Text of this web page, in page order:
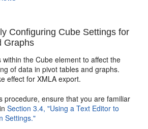
Configuring Cube Settings for
Graphs
within the Cube element to affect the
of data in pivot tables and graphs.
effect for XMLA export.
procedure, ensure that you are familiar
Section 3.4, "Using a Text Editor to
Settings."